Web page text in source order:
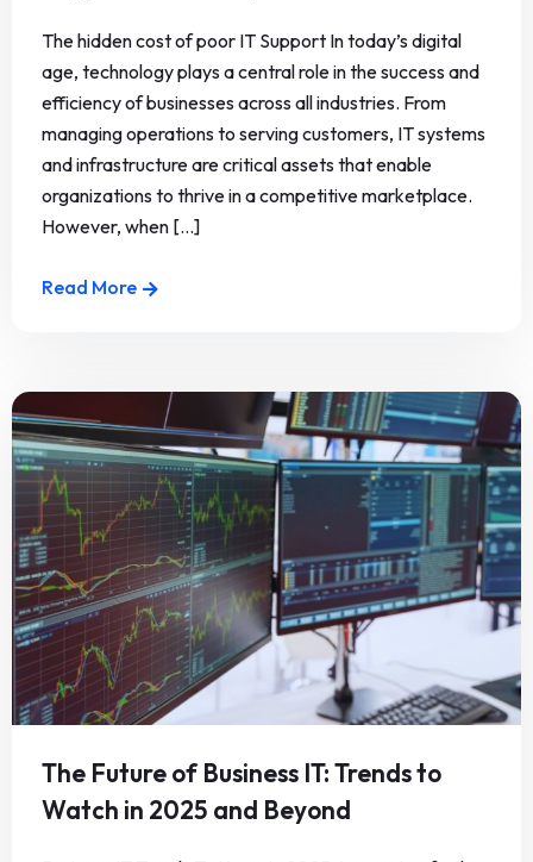
The hidden cost of poor IT Support In today’s digital
age, technology plays a central role in the success and
efficiency of businesses across all industries. From
managing operations to serving customers, IT systems
and infrastructure are critical assets that enable
organizations to thrive in a competitive marketplace.
However, when [...]
Read More
The Future of Business IT: Trends to
Watch in 2025 and Beyond